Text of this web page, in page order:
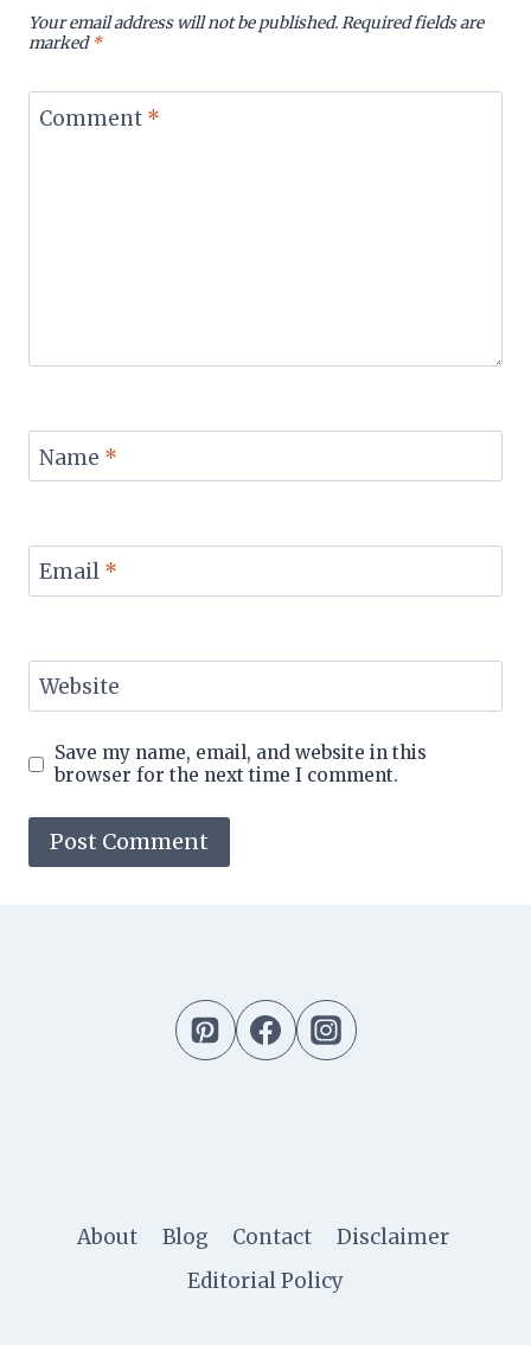
Your email address will not be published.Required fields are
marked*
Comment *
Name *
Email *
Website
Save my name, email, and website in this
browser for the next time I comment.
About Blog Contact
Disclaimer
Editorial Policy